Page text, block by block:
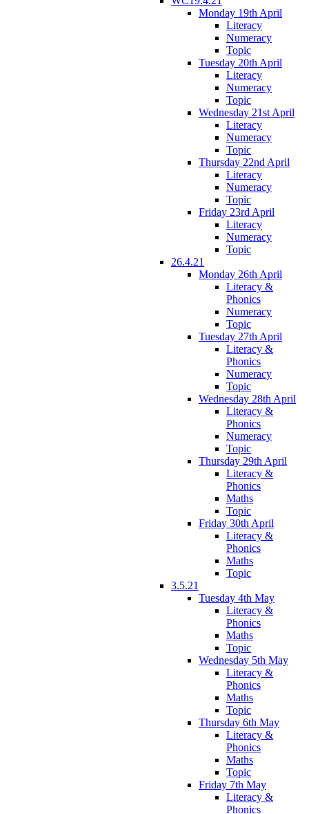
Monday 19th April
Literacy
Numeracy
Topic
Tuesday 20th April
Literacy
Numeracy
Topic
Wednesday 21st April
Literacy
Numeracy
Topic
Thursday 22nd April
Literacy
Numeracy
Topic
Friday 23rd April
Literacy
Numeracy
Topic
26.4.21
Monday 26th April
Literacy &
Phonics
Numeracy
Topic
Tuesday 27th April
Literacy &
Phonics
Numeracy
Topic
Wednesday 28th April
Literacy &
Phonics
Numeracy
Topic
Thursday 29th April
Literacy &
Phonics
Maths
Topic
Friday 30th April
Literacy &
Phonics
Maths
Topic
3.5.21
Tuesday 4th May
Literacy &
Phonics
Maths
Topic
Wednesday 5th May
Literacy &
Phonics
Maths
Topic
Thursday 6th May
Literacy &
Phonics
Maths
Topic
Friday 7th May
Literacy &
Phonics